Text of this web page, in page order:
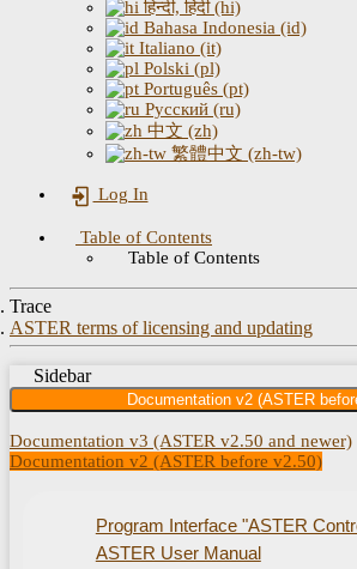
हिन्दी, हिंदी (hi)
Bahasa Indonesia (id)
Italiano (it)
Polski (pl)
Português (pt)
Русский (ru)
中文 (zh)
繁體中文 (zh-tw)
Log In
Table of Contents
Table of Contents
Trace
ASTER terms of licensing and updating
Sidebar
Documentation v2 (ASTER
Documentation v3 (ASTER v2.50 and newer)
Documentation v2 (ASTER before v2.50)
Program Interface "ASTER
ASTER User Manual